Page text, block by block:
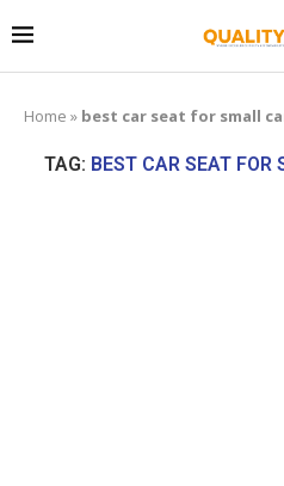
Home » best car seat for small
TAG: BEST CAR SEAT